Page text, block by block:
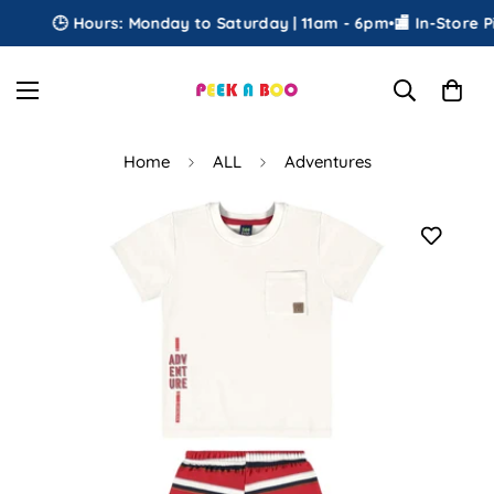
🕒 Hours: Monday to Saturday | 11am - 6pm•🏬 In-Store
Home ALL Adventures